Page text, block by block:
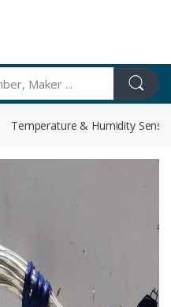
Temperature & Humidity